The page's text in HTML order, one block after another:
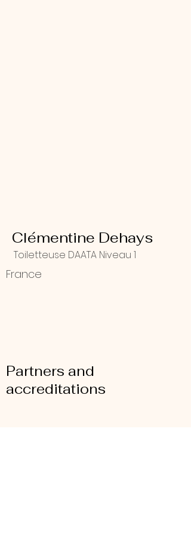
Clémentine Dehays
Toiletteuse DAATA Niveau 1
France
Partners and
accreditations